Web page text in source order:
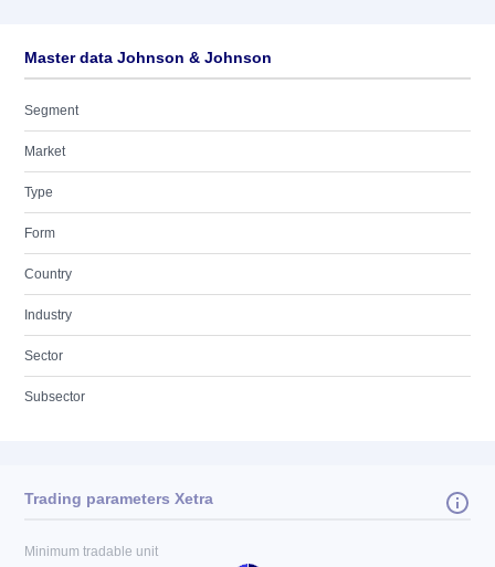
Master data Johnson & Johnson
Segment
Market
Type
Form
Country
Industry
Sector
Subsector
Trading parameters Xetra
Minimum tradable unit